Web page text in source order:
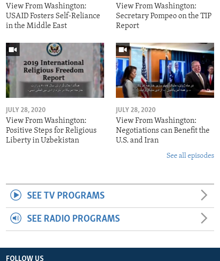
View From Washington:
USAID Fosters Self-Reliance
in the Middle East
View From Washington:
Secretary Pompeo on the TIP
Report
JULY 28, 2020
View From Washington:
Positive Steps for Religious
Liberty in Uzbekistan
JULY 28, 2020
View From Washington:
Negotiations can Benefit the
U.S. and Iran
See all episodes
SEE TV PROGRAMS
SEE RADIO PROGRAMS
FOLLOW US